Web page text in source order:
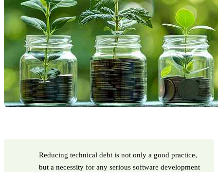
Reducing technical debt is not only a good practice,
but a necessity for any serious software development